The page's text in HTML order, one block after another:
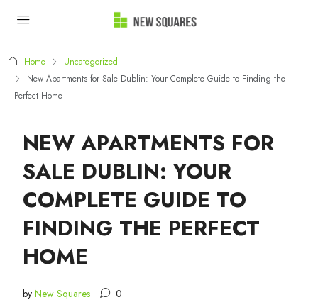
Home
Uncategorized
New Apartments for Sale Dublin: Your Complete Guide to Finding the
Perfect Home
NEW APARTMENTS FOR
SALE DUBLIN: YOUR
COMPLETE GUIDE TO
FINDING THE PERFECT
HOME
by New Squares 0